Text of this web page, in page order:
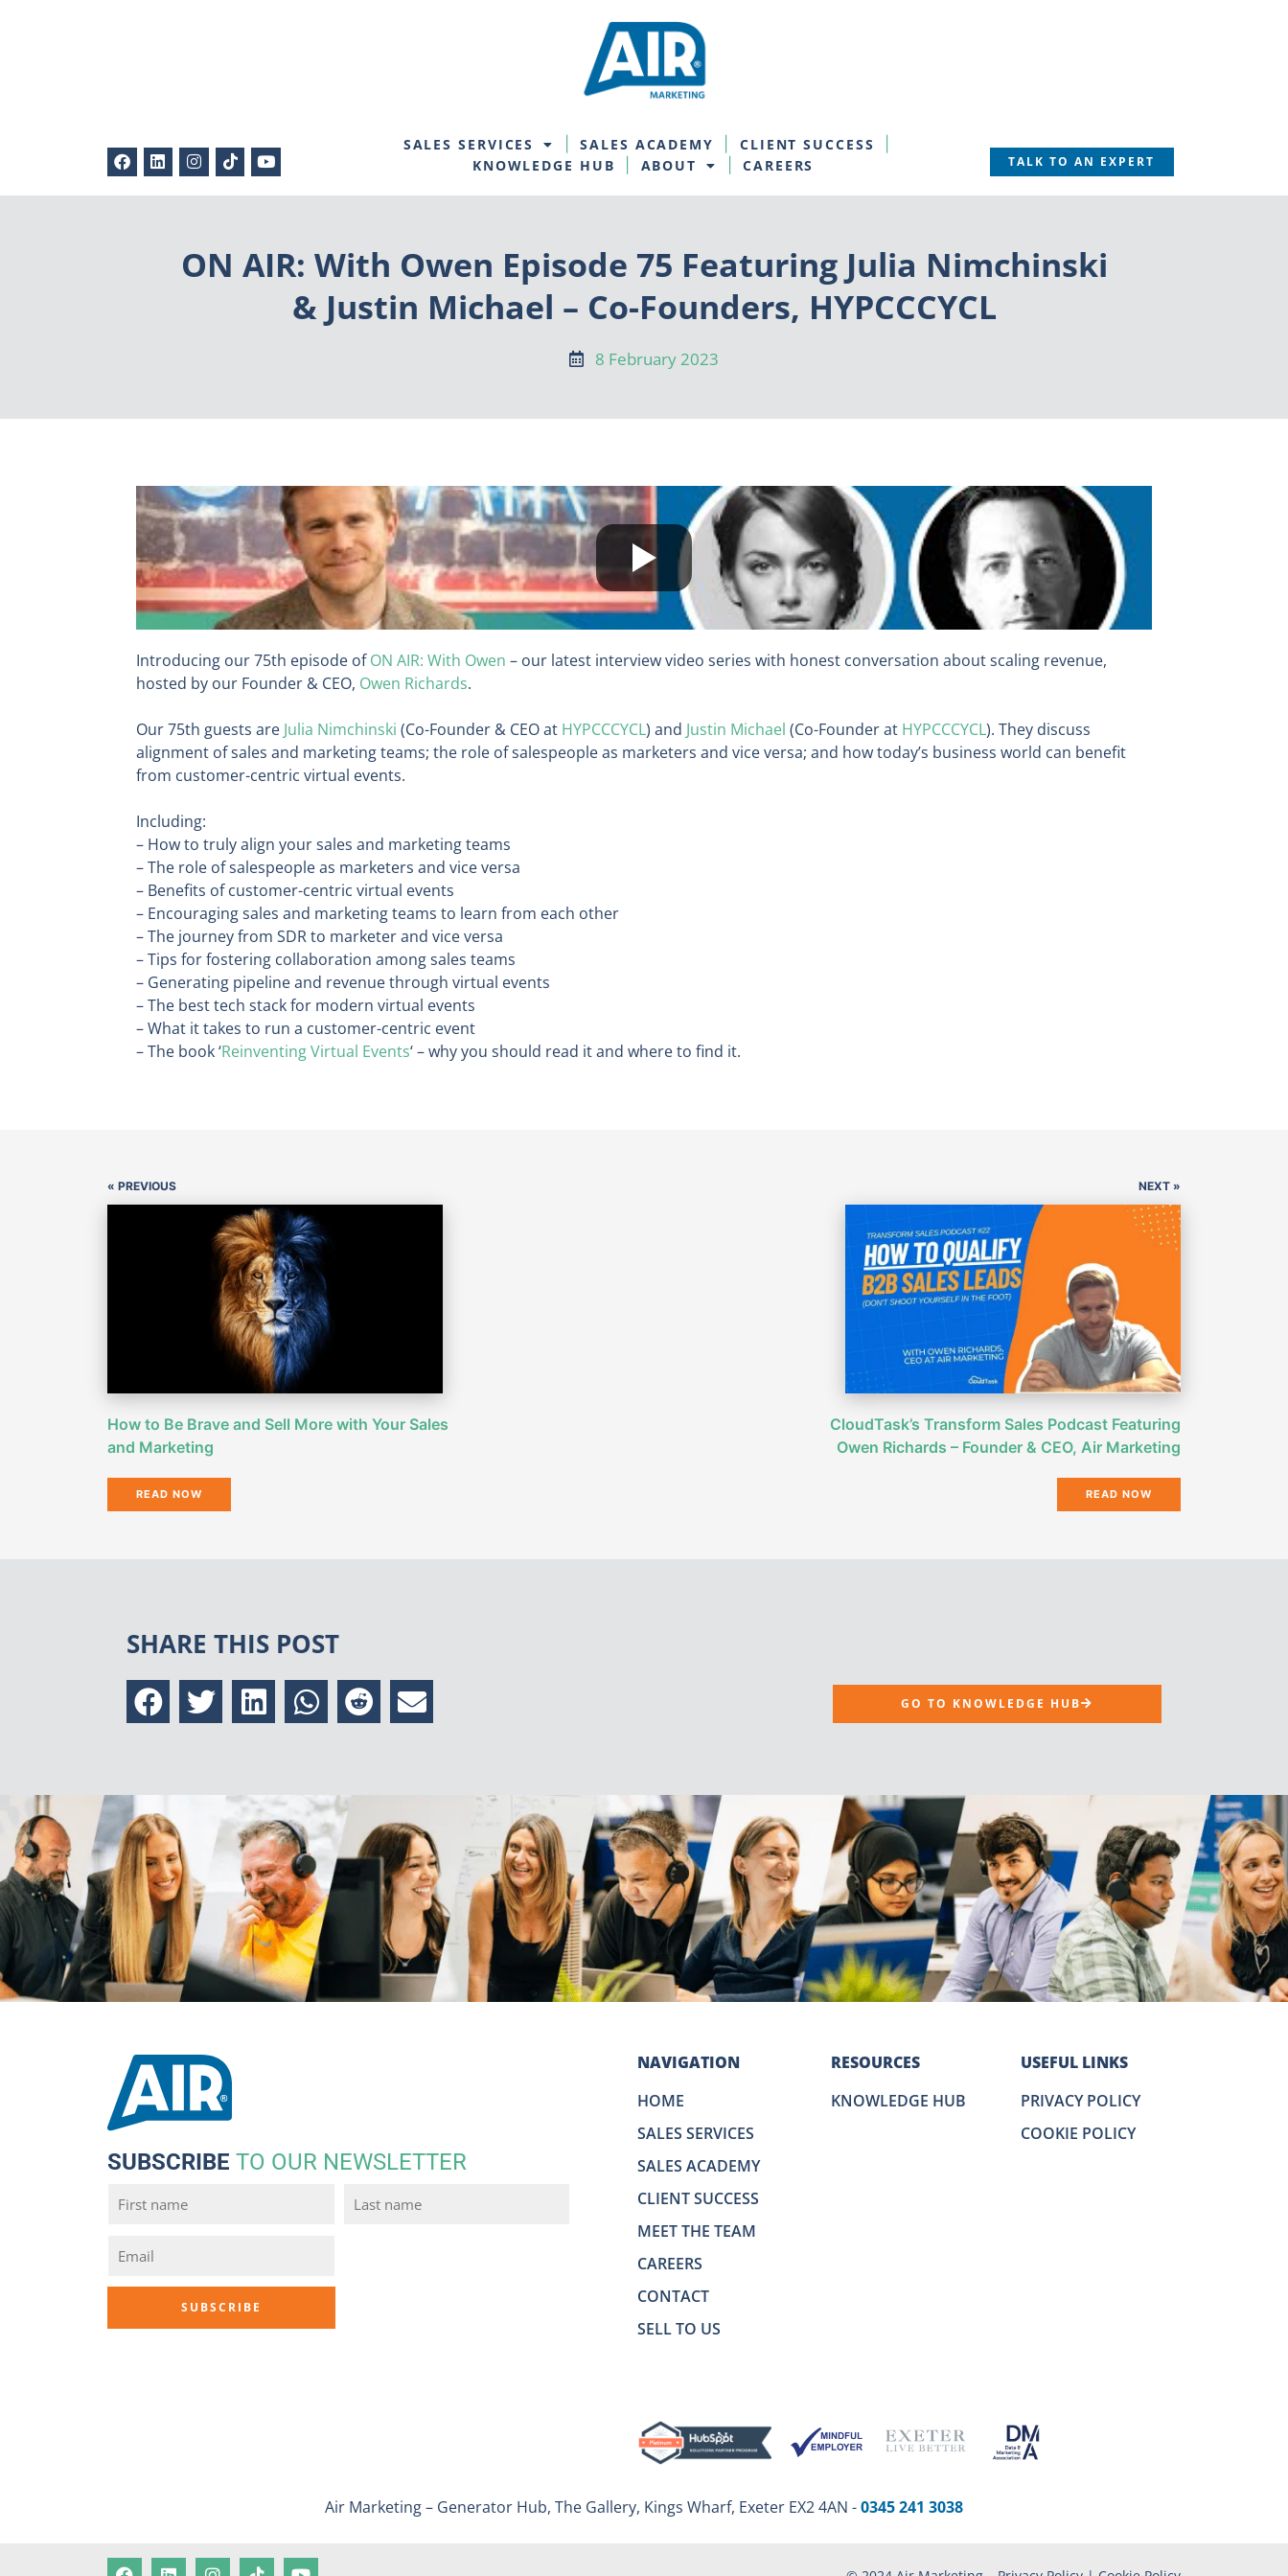
SALES SERVICES SALES ACADEMY
CLIENT SUCCESS
KNOWLEDGE HUB
ABOUT CAREERS TALK TO AN EXPERT
ON AIR: With Owen Episode 75 Featuring Julia Nimchinski
& Justin Michael – Co-Founders, HYPCCCYCL
8 February 2023
Introducing our 75th episode ofON AIR: With Owen – our latest interview video series with honest conversation about scaling revenue,
hosted by our Founder & CEO, Owen Richards.
Our 75th guests are Julia Nimchinski (Co-Founder & CEO at HYPCCCYCL) and Justin Michael (Co-Founder at HYPCCCYCL). They discuss
alignment of sales and marketing teams; the role of salespeople as marketers and vice versa; and how today’s business world can benefit
from customer-centric virtual events.
Including:
– How to truly align your sales and marketing teams
– The role of salespeople as marketers and vice versa
– Benefits of customer-centric virtual events
– Encouraging sales and marketing teams to learn from each other
– The journey from SDR to marketer and vice versa
– Tips for fostering collaboration among sales teams
– Generating pipeline and revenue through virtual events
– The best tech stack for modern virtual events
– What it takes to run a customer-centric event
– The book ‘Reinventing Virtual Events‘ – why you should read it and where to find it.
« PREVIOUS
How to Be Brave and Sell More with Your Sales
and Marketing
READ NOW
NEXT »
CloudTask’s Transform Sales Podcast Featuring
Owen Richards – Founder & CEO, Air Marketing
READ NOW
SHARE THIS POST
GO TO KNOWLEDGE HUB
SUBSCRIBE TO OUR NEWSLETTER
NAVIGATION
HOME
SALES SERVICES
SALES ACADEMY
CLIENT SUCCESS
MEET THE TEAM
CAREERS
CONTACT
SELL TO US
RESOURCES
KNOWLEDGE HUB
USEFUL LINKS
PRIVACY POLICY
COOKIE POLICY
Air Marketing – Generator Hub, The Gallery, Kings Wharf, Exeter EX2 4AN -0345 241 3038